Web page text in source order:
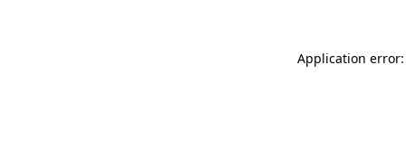
Application